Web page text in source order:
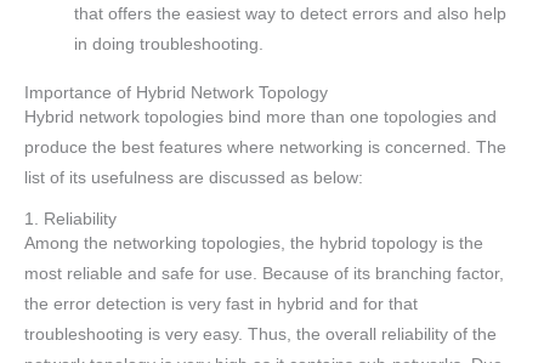
that offers the easiest way to detect errors and also help
in doing troubleshooting.
Importance of Hybrid Network Topology
Hybrid network topologies bind more than one topologies and
produce the best features where networking is concerned. The
list of its usefulness are discussed as below:
1. Reliability
Among the networking topologies, the hybrid topology is the
most reliable and safe for use. Because of its branching factor,
the error detection is very fast in hybrid and for that
troubleshooting is very easy. Thus, the overall reliability of the